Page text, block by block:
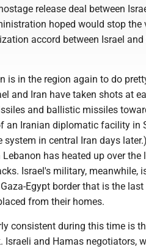
release deal between
hoped would stop
accord between Israel
is in the region again to do
and Iran have taken shots at
and ballistic missiles
an Iranian diplomatic facility in
in central Iran days
has heated up over the
Israel's military, meanwhile,
Egypt border that is the
from their homes.
consistent during this time is
Israeli and Hamas negotiators,